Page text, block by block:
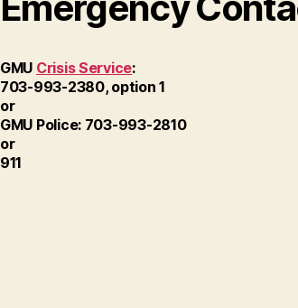
GMU Crisis Service:
703-993-2380, option 1
or
GMU Police: 703-993-2810
or
911